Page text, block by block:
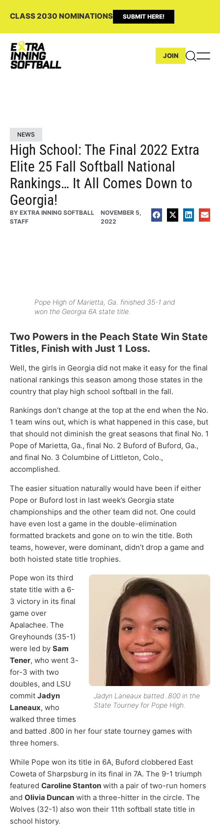
CLASS 2030 NOMINATIONS SUBMIT HERE!
JOIN
NEWS
High School: The Final 2022 Extra
Elite 25 Fall Softball National
Rankings… It All Comes Down to
Georgia!
BY EXTRA INNING SOFTBALL
STAFF
NOVEMBER 5,
2022
Pope High of Marietta, Ga. finished 35-1 and
won the Georgia 6A state title.
Two Powers in the Peach State Win State
Titles, Finish with Just 1 Loss.
Well, the girls in Georgia did not make it easy for the final
national rankings this season among those states in the
country that play high school softball in the fall.
Rankings don’t change at the top at the end when the No.
1 team wins out, which is what happened in this case, but
that should not diminish the great seasons that final No. 1
Pope of Marietta, Ga., final No. 2 Buford of Buford, Ga.,
and final No. 3 Columbine of Littleton, Colo.,
accomplished.
The easier situation naturally would have been if either
Pope or Buford lost in last week’s Georgia state
championships and the other team did not. One could
have even lost a game in the double-elimination
formatted brackets and gone on to win the title. Both
teams, however, were dominant, didn’t drop a game and
both hoisted state title trophies.
Jadyn Laneaux batted .800 in the
State Tourney for Pope High.
Pope won its third
state title with a 6-
3 victory in its final
game over
Apalachee. The
Greyhounds (35-1)
were led by Sam
Tener, who went 3-
for-3 with two
doubles, and LSU
commit Jadyn
Laneaux, who
walked three times
and batted .800 in her four state tourney games with
three homers.
While Pope won its title in 6A, Buford clobbered East
Coweta of Sharpsburg in its final in 7A. The 9-1 triumph
featured Caroline Stanton with a pair of two-run homers
and Olivia Duncan with a three-hitter in the circle. The
Wolves (32-1) also won their 11th softball state title in
school history.